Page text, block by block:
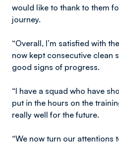
would like to thank to them
journey.
“Overall, I’m satisfied with
now kept consecutive clean
good signs of progress.
“I have a squad who have
put in the hours on the
really well for the future.
“We now turn our attentions